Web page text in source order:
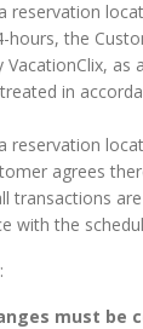
reservation
hours, the
as
in
reservation
agrees
transactions
with the
must be